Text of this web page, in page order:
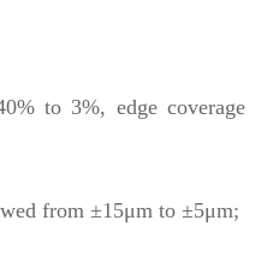
to 3%, edge coverage
from ±15μm to ±5μm;